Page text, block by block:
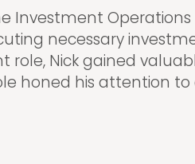
Investment
necessary
role, Nick gained
honed his attention